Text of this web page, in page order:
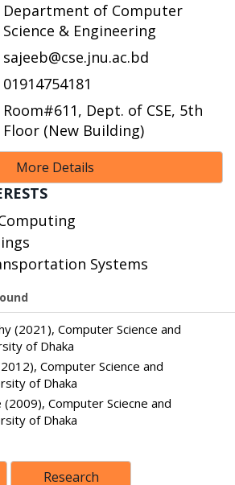
Department of Computer
Science & Engineering
sajeeb@cse.jnu.ac.bd
01914754181
Room#611, Dept. of CSE, 5th
Floor (New Building)
More Details
Systems
(2021), Computer Science and
of Dhaka
Computer Science and
of Dhaka
(2009), Computer Sciecne and
of Dhaka
Research